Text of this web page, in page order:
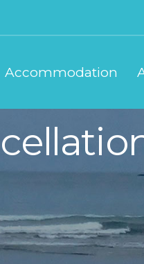
Accommodation